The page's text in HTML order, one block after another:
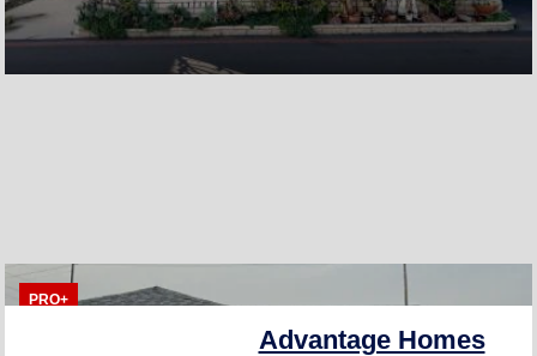
PRO+
Advantage Homes